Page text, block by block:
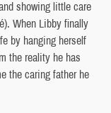
showing little care
When Libby finally
by hanging herself
the reality he has
the caring father he